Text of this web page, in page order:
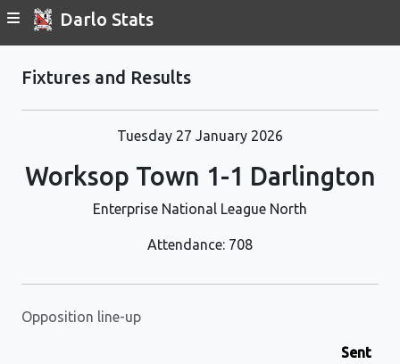
Darlo Stats
Fixtures and Results
Tuesday 27 January 2026
Worksop Town 1-1 Darlington
Enterprise National League North
Attendance: 708
Opposition line-up
Sent